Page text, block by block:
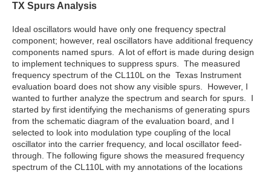
TX Spurs Analysis
Ideal oscillators would have only one frequency spectral
component; however, real oscillators have additional frequency
components named spurs. A lot of effort is made during design
to implement techniques to suppress spurs. The measured
frequency spectrum of the CL110L on the Texas Instrument
evaluation board does not show any visible spurs. However, I
wanted to further analyze the spectrum and search for spurs. I
started by first identifying the mechanisms of generating spurs
from the schematic diagram of the evaluation board, and I
selected to look into modulation type coupling of the local
oscillator into the carrier frequency, and local oscillator feed-
through. The following figure shows the measured frequency
spectrum of the CL110L with my annotations of the locations